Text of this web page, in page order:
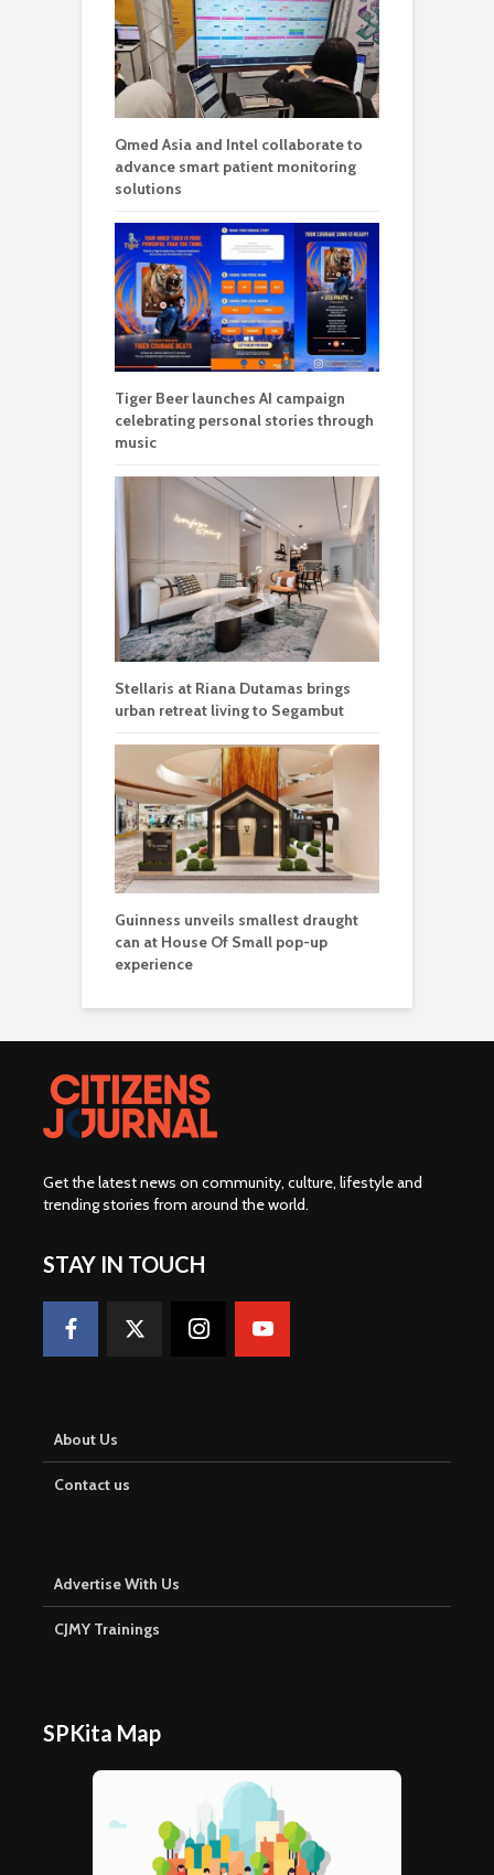
Qmed Asia and Intel collaborate to
advance smart patient monitoring
solutions
Tiger Beer launches AI campaign
celebrating personal stories through
music
Stellaris at Riana Dutamas brings
urban retreat living to Segambut
Guinness unveils smallest draught
can at House Of Small pop-up
experience
Get the latest news on community, culture, lifestyle and
trending stories from around the world.
STAY IN TOUCH
About Us
Contact us
Advertise With Us
CJMY Trainings
SPKita Map